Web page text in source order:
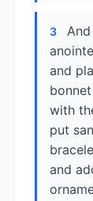
3
and
with
put
and